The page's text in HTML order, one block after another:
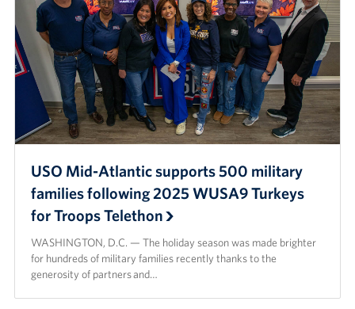
USO Mid-Atlantic supports 500 military
families following 2025 WUSA9 Turkeys
for Troops Telethon
WASHINGTON, D.C. — The holiday season was made brighter
for hundreds of military families recently thanks to the
generosity of partners and…